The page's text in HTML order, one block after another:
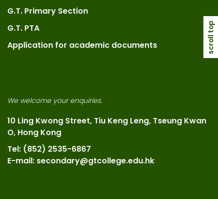
G.T. Primary Section
G.T. PTA
Application for academic documents
We welcome your enquiries.
10 Ling Kwong Street, Tiu Keng Leng, Tseung Kwan
O, Hong Kong
Tel: (852) 2535-6867
E-mail: secondary@gtcollege.edu.hk
scroll top